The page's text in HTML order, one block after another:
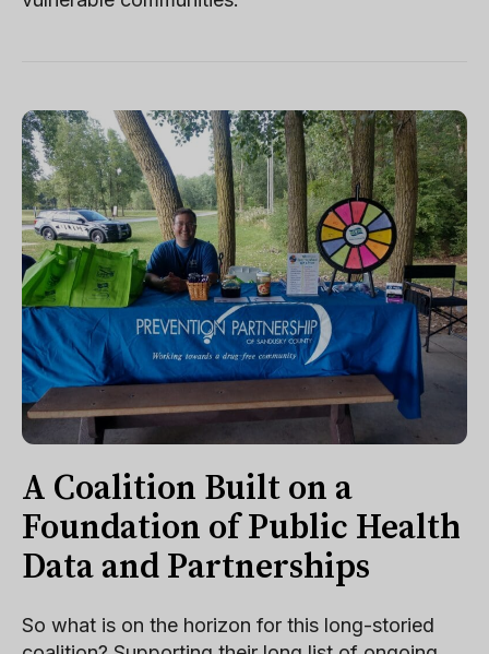
A Coalition Built on a
Foundation of Public Health
Data and Partnerships
So what is on the horizon for this long-storied